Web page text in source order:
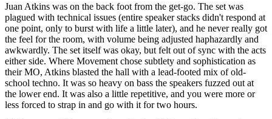
Juan Atkins was on the back foot from the get-go. The set was
plagued with technical issues (entire speaker stacks didn't respond at
one point, only to burst with life a little later), and he never really got
the feel for the room, with volume being adjusted haphazardly and
awkwardly. The set itself was okay, but felt out of sync with the acts
either side. Where Movement chose subtlety and sophistication as
their MO, Atkins blasted the hall with a lead-footed mix of old-
school techno. It was so heavy on bass the speakers fuzzed out at
the lower end. It was also a little repetitive, and you were more or
less forced to strap in and go with it for two hours.